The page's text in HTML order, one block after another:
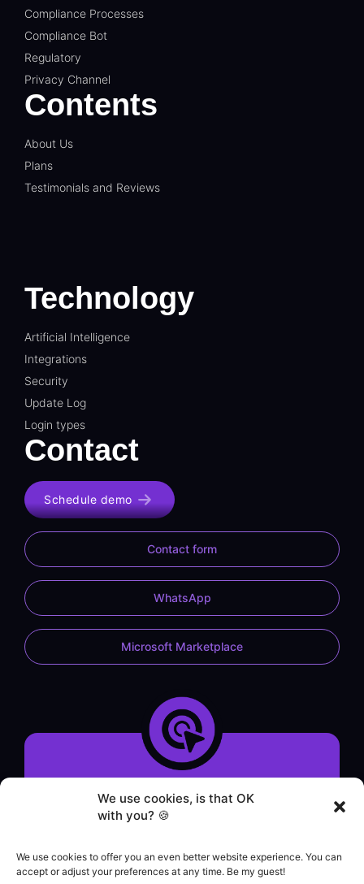
We use cookies, is that OK
with you? 🍪
We use cookies to offer you an even better website experience. You can
accept or adjust your preferences at any time. Be my guest!
Compliance Processes
Compliance Bot
Regulatory
Privacy Channel
Contents
About Us
Plans
Testimonials and Reviews
Technology
Artificial Intelligence
Integrations
Security
Update Log
Login types
Contact
Schedule demo
Contact form
WhatsApp
Microsoft Marketplace
System demonstration
Contact form
|
Commercial contact